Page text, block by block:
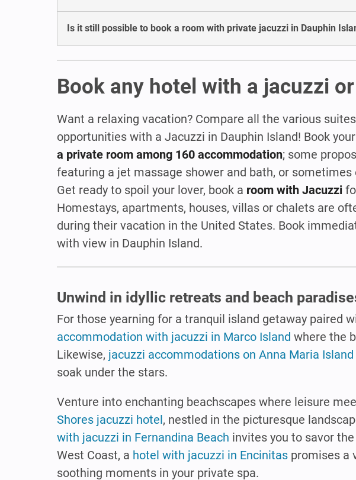
Is it still possible to book a room with private jacuzzi in Dauphin
Book any hotel with a jacuzzi
Want a relaxing vacation? Compare all the various
opportunities with a Jacuzzi in Dauphin Island! Book your
a private room among 160 accommodation; some
featuring a jet massage shower and bath, or sometimes
Get ready to spoil your lover, book a room with Jacuzzi
Homestays, apartments, houses, villas or chalets are
during their vacation in the United States. Book
with view in Dauphin Island.
Unwind in idyllic retreats and beach
For those yearning for a tranquil island getaway paired
accommodation with jacuzzi in Marco Island where the
Likewise, jacuzzi accommodations on Anna Maria Island
soak under the stars.
Venture into enchanting beachscapes where leisure
Shores jacuzzi hotel, nestled in the picturesque
with jacuzzi in Fernandina Beach invites you to savor
West Coast, a hotel with jacuzzi in Encinitas promises a
soothing moments in your private spa.